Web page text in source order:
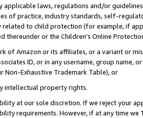
applicable laws, regulations and/or
of practice, industry standards, self-
to child protection (for example, if
thereunder or the Children’s Online
of Amazon or its affiliates, or a variant or
ID, or in any username, group
Non-Exhaustive Trademark Table), or
intellectual property rights.
at our sole discretion. If we reject your
requirements. However, if at any time